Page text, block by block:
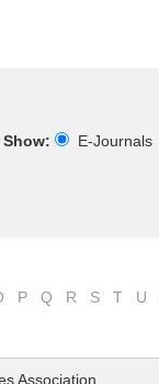
Show:
E-Journals
P Q R S T U
Association